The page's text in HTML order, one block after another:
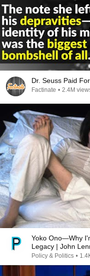
Dr. Seuss Paid
Factinate • 2.4M
Yoko Ono—Why
Legacy | John
Policy & Politics •